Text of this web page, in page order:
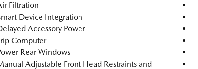
Filtration
Device Integration
Accessory Power
Computer
Rear Windows
Adjustable Front Head Restraints and